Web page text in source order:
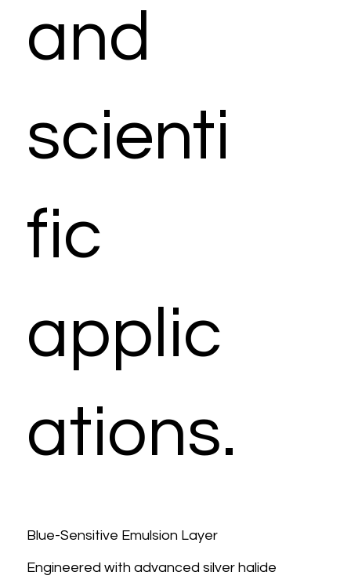
and
scienti
fic
applic
ations.
Blue-Sensitive Emulsion Layer
Engineered with advanced silver halide